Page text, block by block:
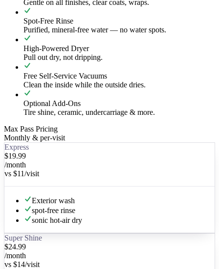
Gentle on all finishes, clear coats, wraps.
Spot-Free Rinse
Purified, mineral-free water — no water spots.
High-Powered Dryer
Pull out dry, not dripping.
Free Self-Service Vacuums
Clean the inside while the outside dries.
Optional Add-Ons
Tire shine, ceramic, undercarriage & more.
Max Pass Pricing
Monthly & per-visit
Express
$19.99
/month
vs $11/visit
Exterior wash
spot-free rinse
sonic hot-air dry
Super Shine
$24.99
/month
vs $14/visit